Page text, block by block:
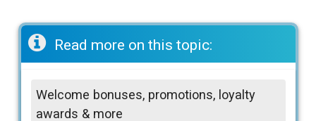
Read more on this topic:
Welcome bonuses, promotions, loyalty
awards & more